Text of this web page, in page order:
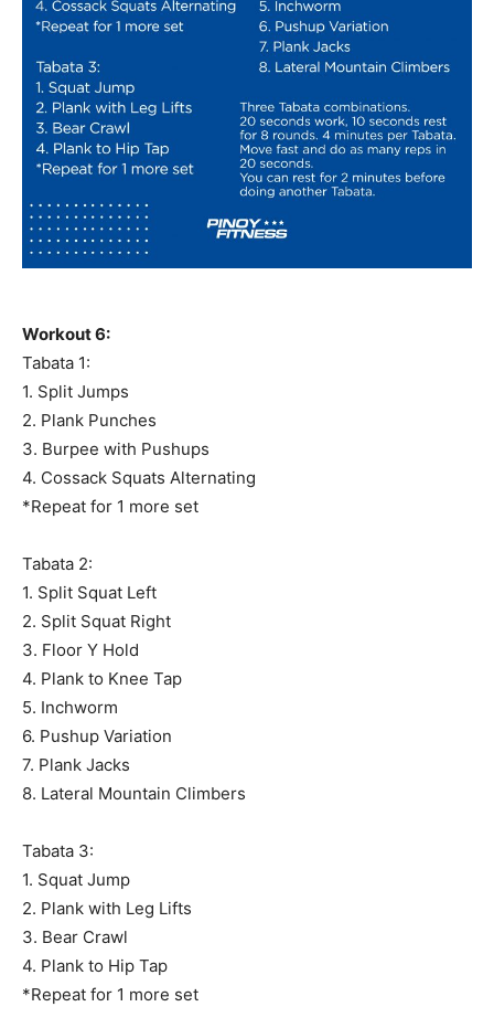
Workout 6:
Tabata 1:
1. Split Jumps
2. Plank Punches
3. Burpee with Pushups
4. Cossack Squats Alternating
*Repeat for 1 more set
Tabata 2:
1. Split Squat Left
2. Split Squat Right
3. Floor Y Hold
4. Plank to Knee Tap
5. Inchworm
6. Pushup Variation
7. Plank Jacks
8. Lateral Mountain Climbers
Tabata 3:
1. Squat Jump
2. Plank with Leg Lifts
3. Bear Crawl
4. Plank to Hip Tap
*Repeat for 1 more set